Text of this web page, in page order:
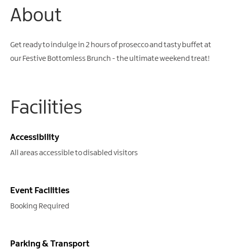
Sports
Events
Experiences
Mourne
Gullion
About
Get ready to indulge in 2 hours of prosecco and tasty buffet at
our Festive Bottomless Brunch - the ultimate weekend treat!
Facilities
Accessibility
All areas accessible to disabled visitors
Event Facilities
Booking Required
Parking & Transport